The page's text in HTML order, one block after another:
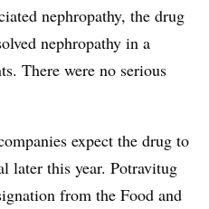
nephropathy, the drug
nephropathy in a
There were no serious
expect the drug to
later this year. Potravitug
from the Food and